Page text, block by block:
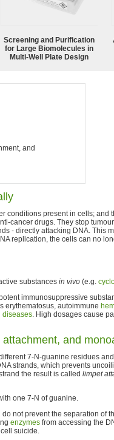
Screening and Purification
for Large Biomolecules in
Multi-Well Plate Design
and
conditions present in cells; and
cancer drugs. They stop
- directly attacking DNA. This
replication, the cells can no
substances in vivo (e.g.
immunosuppressive
erythematosus, autoimmune
diseases. High dosages cause
and
7-N-guanine residues
strands, which prevents
the result is called limpet
one 7-N of guanine.
not prevent the separation of
enzymes from accessing the
cell suicide.